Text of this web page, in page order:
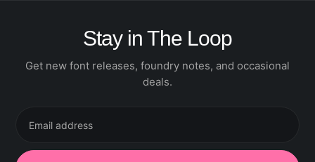
Stay in The Loop
Get new font releases, foundry notes, and occasional
deals.
address